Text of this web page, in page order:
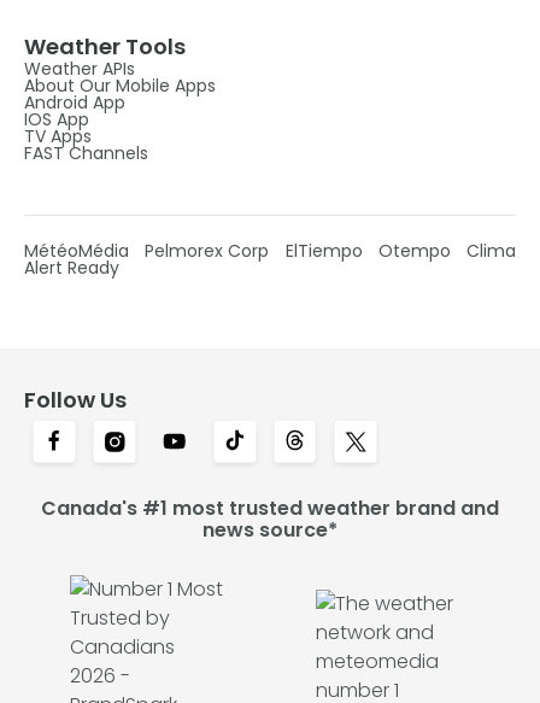
Weather Tools
Weather APIs
About Our Mobile Apps
Android App
IOS App
TV Apps
FAST Channels
MétéoMédia Pelmorex Corp ElTiempo Otempo Clima
Alert Ready
Follow Us
Canada's #1 most trusted weather brand and
news source*